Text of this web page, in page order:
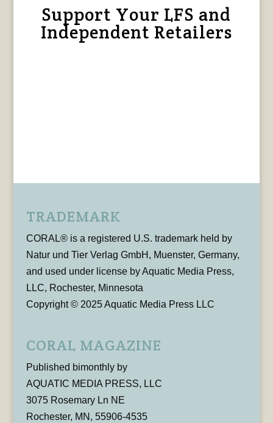
Support Your LFS and
Independent Retailers
TRADEMARK
CORAL® is a registered U.S. trademark held by
Natur und Tier Verlag GmbH, Muenster, Germany,
and used under license by Aquatic Media Press,
LLC, Rochester, Minnesota
Copyright © 2025 Aquatic Media Press LLC
CORAL MAGAZINE
Published bimonthly by
AQUATIC MEDIA PRESS, LLC
3075 Rosemary Ln NE
Rochester, MN, 55906-4535